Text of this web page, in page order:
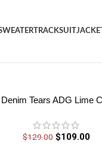
TRACKSUIT
Denim Tears ADG Lime
$129.00 $109.00